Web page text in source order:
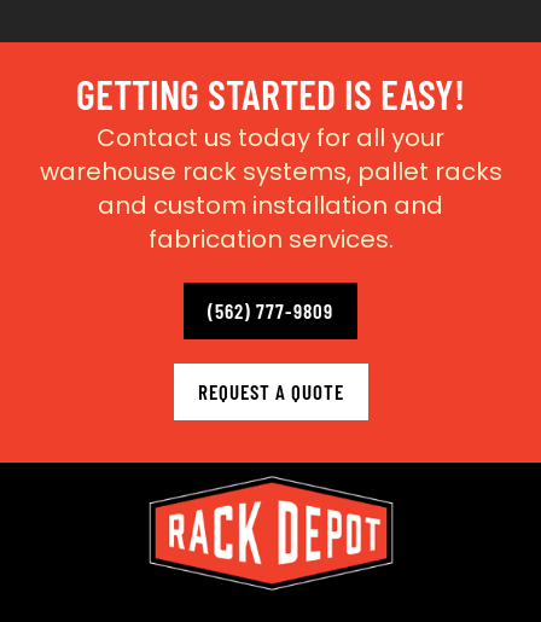
GETTING STARTED IS EASY!
Contact us today for all your
warehouse rack systems, pallet racks
and custom installation and
fabrication services.
(562) 777-9809
REQUEST A QUOTE